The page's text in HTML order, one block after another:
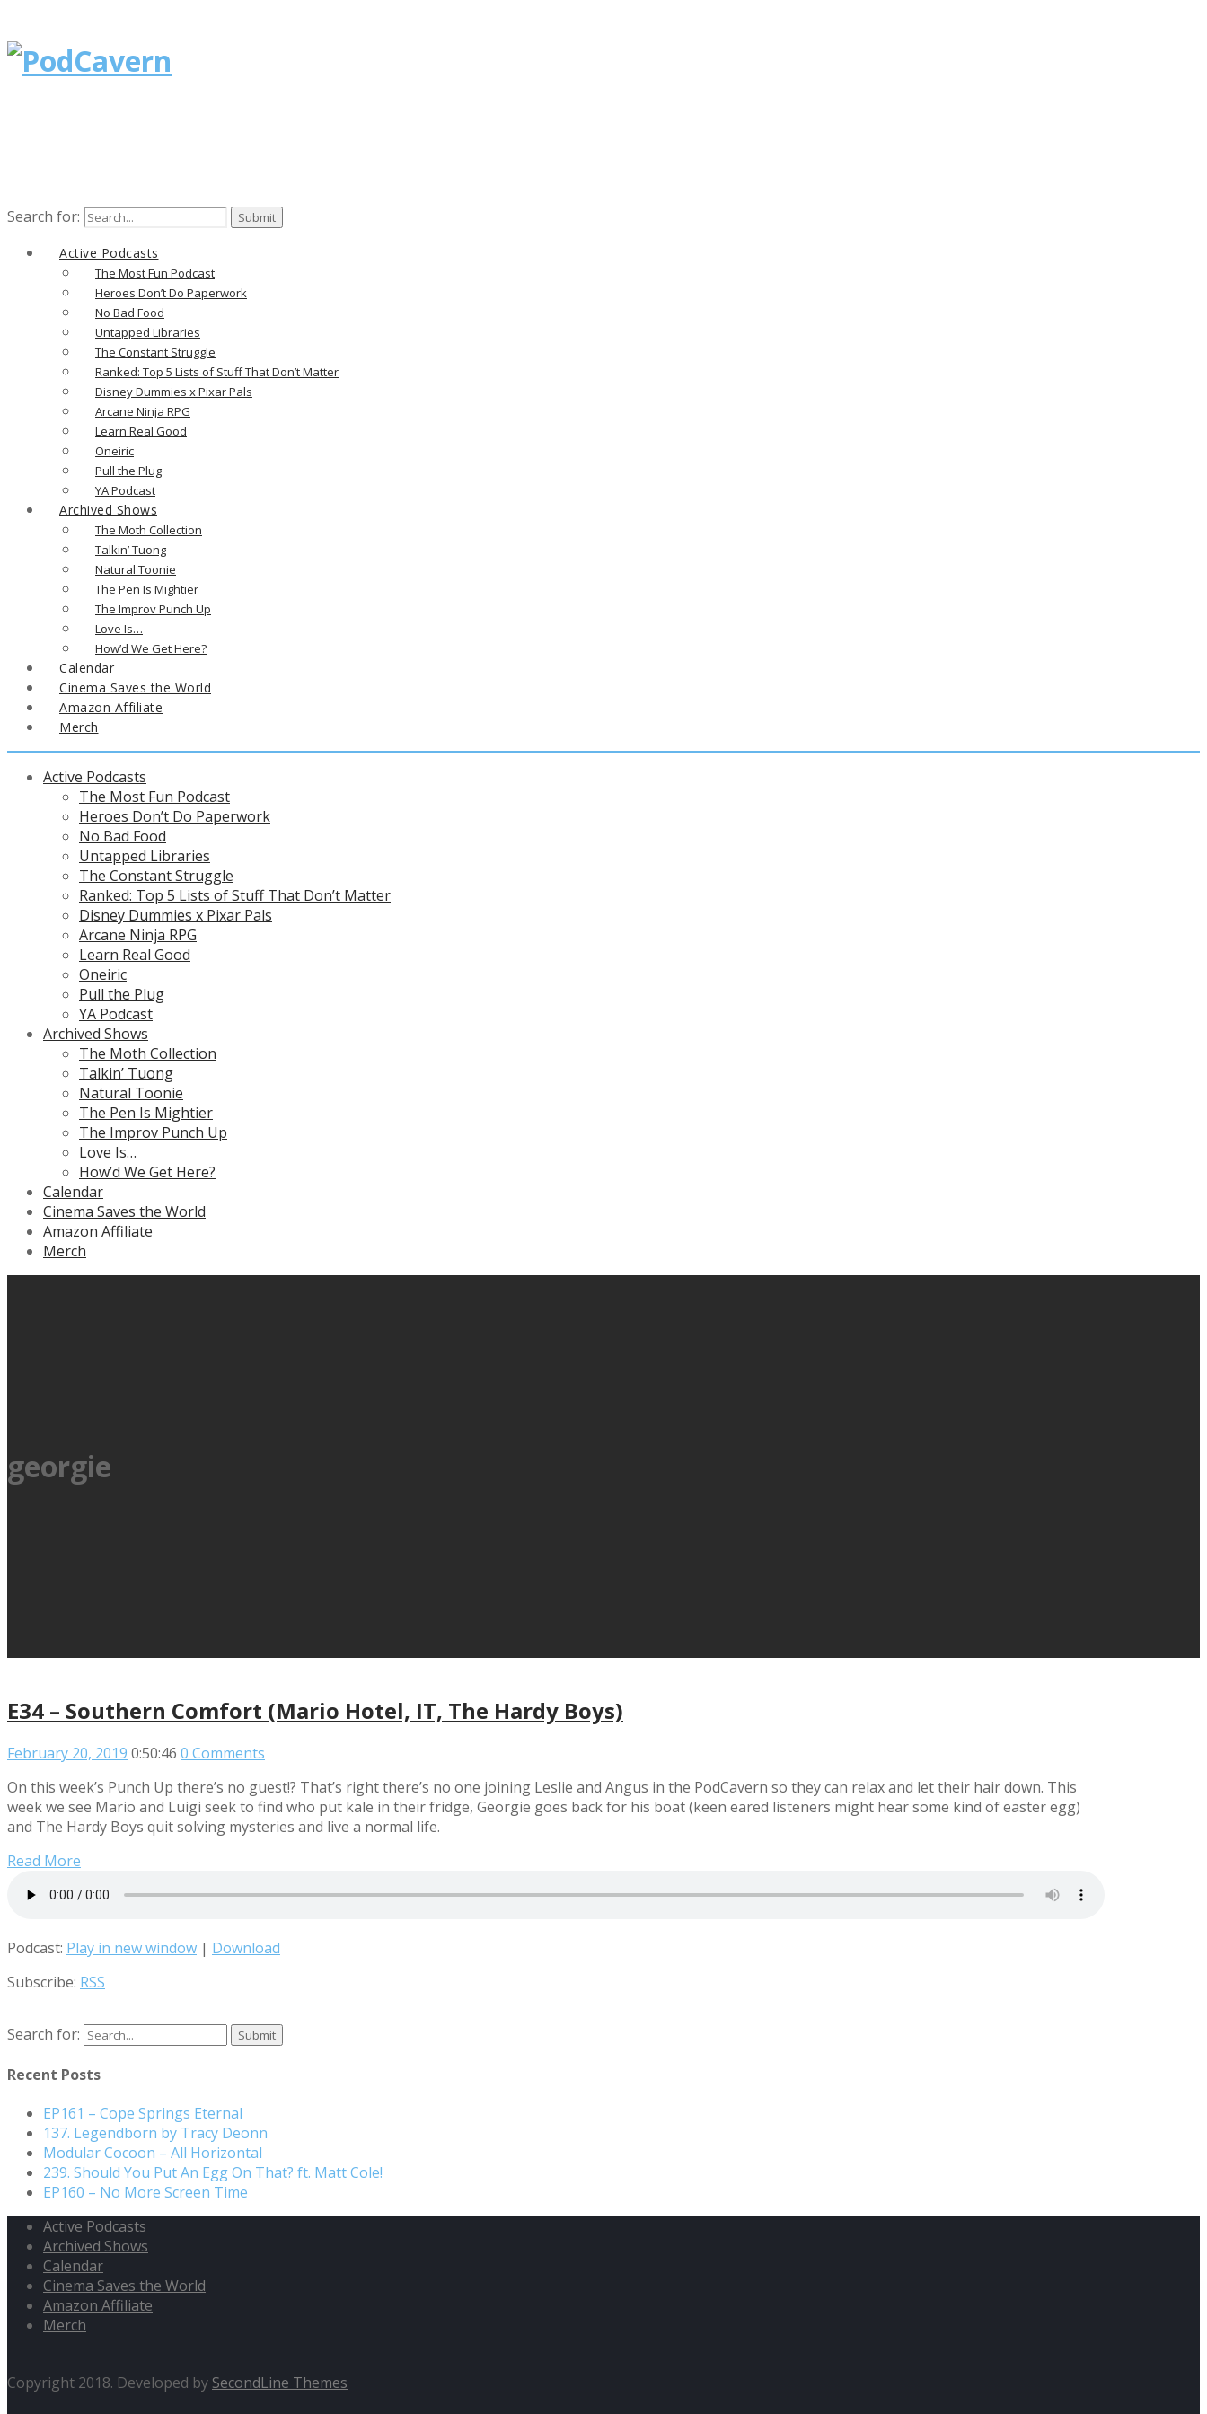
Search for:
Active Podcasts
The Most Fun Podcast
Heroes Don’t Do Paperwork
No Bad Food
Untapped Libraries
The Constant Struggle
Ranked: Top 5 Lists of Stuff That Don’t Matter
Disney Dummies x Pixar Pals
Arcane Ninja RPG
Learn Real Good
Oneiric
Pull the Plug
YA Podcast
Archived Shows
The Moth Collection
Talkin’ Tuong
Natural Toonie
The Pen Is Mightier
The Improv Punch Up
Love Is…
How’d We Get Here?
Calendar
Cinema Saves the World
Amazon Affiliate
Merch
Active Podcasts
The Most Fun Podcast
Heroes Don’t Do Paperwork
No Bad Food
Untapped Libraries
The Constant Struggle
Ranked: Top 5 Lists of Stuff That Don’t Matter
Disney Dummies x Pixar Pals
Arcane Ninja RPG
Learn Real Good
Oneiric
Pull the Plug
YA Podcast
Archived Shows
The Moth Collection
Talkin’ Tuong
Natural Toonie
The Pen Is Mightier
The Improv Punch Up
Love Is…
How’d We Get Here?
Calendar
Cinema Saves the World
Amazon Affiliate
Merch
georgie
E34 – Southern Comfort (Mario Hotel, IT, The Hardy Boys)
February 20, 2019 0:50:46 0 Comments
On this week’s Punch Up there’s no guest!? That’s right there’s no one joining Leslie and Angus in the PodCavern so they can relax and let their hair down. This
week we see Mario and Luigi seek to find who put kale in their fridge, Georgie goes back for his boat (keen eared listeners might hear some kind of easter egg)
and The Hardy Boys quit solving mysteries and live a normal life.
Read More
Podcast: Play in new window | Download
Subscribe: RSS
Search for:
Recent Posts
EP161 – Cope Springs Eternal
137. Legendborn by Tracy Deonn
Modular Cocoon – All Horizontal
239. Should You Put An Egg On That? ft. Matt Cole!
EP160 – No More Screen Time
Active Podcasts
Archived Shows
Calendar
Cinema Saves the World
Amazon Affiliate
Merch
Copyright 2018. Developed by SecondLine Themes